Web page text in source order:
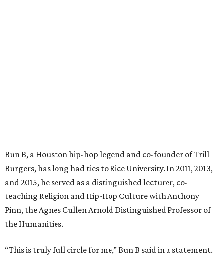
Bun B, a Houston hip-hop legend and co-founder of Trill
Burgers, has long had ties to Rice University. In 2011, 2013,
and 2015, he served as a distinguished lecturer, co-
teaching Religion and Hip-Hop Culture with Anthony
Pinn, the Agnes Cullen Arnold Distinguished Professor of
the Humanities.
“This is truly full circle for me,” Bun B said in a statement.